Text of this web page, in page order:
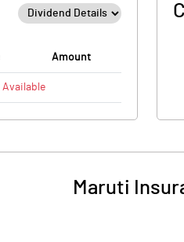
Amount
Available
Maruti